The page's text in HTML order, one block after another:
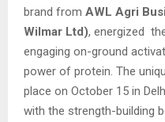
brand from AWL Agri
Wilmar Ltd), energized
engaging on-ground
power of protein. The
place on October 15 in
with the strength-building